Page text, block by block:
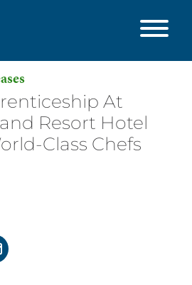
At
Resort Hotel
Class Chefs